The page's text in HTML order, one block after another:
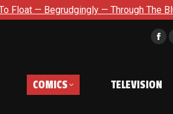
— Through The Bluegreen
in
COMICS TELEVISION